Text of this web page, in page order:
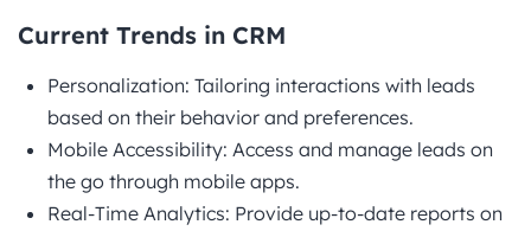
Current Trends in CRM
Personalization: Tailoring interactions with leads
based on their behavior and preferences.
Mobile Accessibility: Access and manage leads on
the go through mobile apps.
Real-Time Analytics: Provide up-to-date reports on